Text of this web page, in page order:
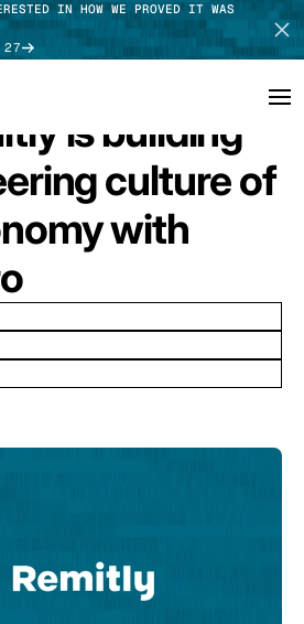
IN HOW WE PROVED IT WAS
27
SCHEDULE DEMO
TAKE TOUR
is building
culture of
with